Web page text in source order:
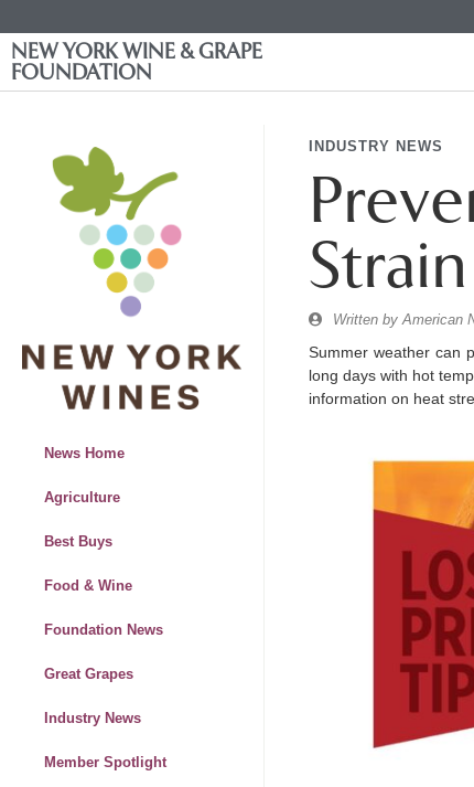
NEW YORK WINE & GRAPE
FOUNDATION
News Home
Agriculture
Best Buys
Food & Wine
Foundation News
Great Grapes
Industry News
Member Spotlight
INDUSTRY NEWS
Written by American
Summer weather can
long days with hot
information on heat